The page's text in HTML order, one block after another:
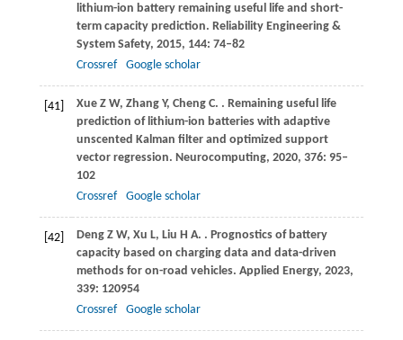
lithium-ion battery remaining useful life and short-
term capacity prediction. Reliability Engineering &
System Safety, 2015, 144: 74–82
Crossref
Google scholar
[41] Xue Z W, ZhangY, ChengC. . Remaining useful life
prediction of lithium-ion batteries with adaptive
unscented Kalman filter and optimized support
vector regression. Neurocomputing, 2020, 376: 95–
102
Crossref
Google scholar
[42] Deng Z W, Xu L, Liu H A. . Prognostics of battery
capacity based on charging data and data-driven
methods for on-road vehicles. Applied Energy, 2023,
339: 120954
Crossref
Google scholar